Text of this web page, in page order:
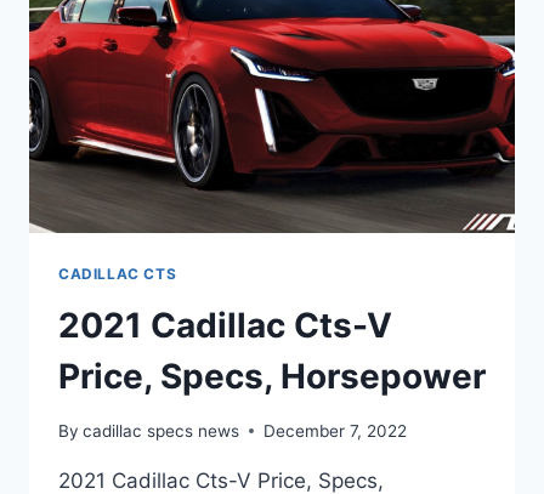
CADILLAC CTS
2021 Cadillac Cts-V
Price, Specs, Horsepower
By cadillac specs news December 7, 2022
2021 Cadillac Cts-V Price, Specs,